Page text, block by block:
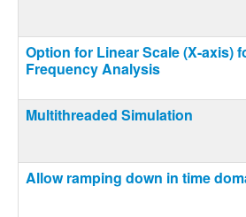
Option for Linear Scale (X-axis)
Frequency Analysis
Multithreaded Simulation
Allow ramping down in time